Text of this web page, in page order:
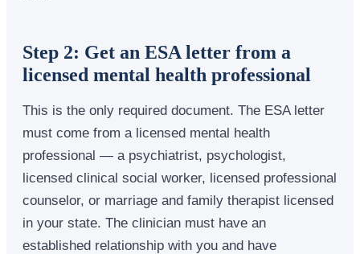
Step 2: Get an ESA letter from a
licensed mental health professional
This is the only required document. The ESA letter
must come from a licensed mental health
professional — a psychiatrist, psychologist,
licensed clinical social worker, licensed professional
counselor, or marriage and family therapist licensed
in your state. The clinician must have an
established relationship with you and have